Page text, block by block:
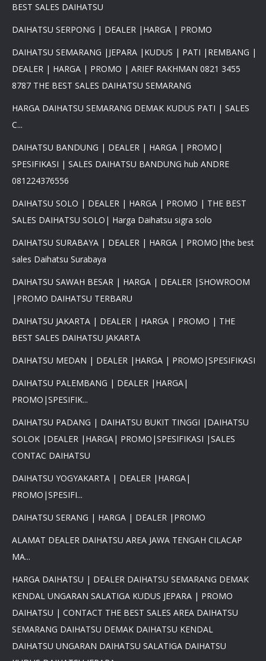
PROMO DAIHATSU 2025 PAJAK
0 %BEST DEAL PROMO MURAH
PROMO TERBATAS STOCK 2025
Daihatsu Rocky Promo 0% -
PROMO SIGRA DP 6 JUTA -
16Jt -SIRION LUXIO GRAN
MAX DP 7 JT HUB
×
BEST SALES DAIHATSU
DAIHATSU SERPONG | DEALER |HARGA | PROMO
DAIHATSU SEMARANG |JEPARA |KUDUS | PATI |REMBANG |
DEALER | HARGA | PROMO | ARIEF RAKHMAN 0821 3455
8787 THE BEST SALES DAIHATSU SEMARANG
HARGA DAIHATSU SEMARANG DEMAK KUDUS PATI | SALES
C...
DAIHATSU BANDUNG | DEALER | HARGA | PROMO|
SPESIFIKASI | SALES DAIHATSU BANDUNG hub ANDRE
081224376556
DAIHATSU SOLO | DEALER | HARGA | PROMO | THE BEST
SALES DAIHATSU SOLO| Harga Daihatsu sigra solo
DAIHATSU SURABAYA | DEALER | HARGA | PROMO|the best
sales Daihatsu Surabaya
DAIHATSU SAWAH BESAR | HARGA | DEALER |SHOWROOM
|PROMO DAIHATSU TERBARU
DAIHATSU JAKARTA | DEALER | HARGA | PROMO | THE
BEST SALES DAIHATSU JAKARTA
DAIHATSU MEDAN | DEALER |HARGA | PROMO|SPESIFIKASI
DAIHATSU PALEMBANG | DEALER |HARGA|
PROMO|SPESIFIK...
DAIHATSU PADANG | DAIHATSU BUKIT TINGGI |DAIHATSU
SOLOK |DEALER |HARGA| PROMO|SPESIFIKASI |SALES
CONTAC DAIHATSU
DAIHATSU YOGYAKARTA | DEALER |HARGA|
PROMO|SPESIFI...
DAIHATSU SERANG | HARGA | DEALER |PROMO
ALAMAT DEALER DAIHATSU AREA JAWA TENGAH CILACAP
MA...
HARGA DAIHATSU | DEALER DAIHATSU SEMARANG DEMAK
KENDAL UNGARAN SALATIGA KUDUS JEPARA | PROMO
DAIHATSU | CONTACT THE BEST SALES AREA DAIHATSU
SEMARANG DAIHATSU DEMAK DAIHATSU KENDAL
DAIHATSU UNGARAN DAIHATSU SALATIGA DAIHATSU